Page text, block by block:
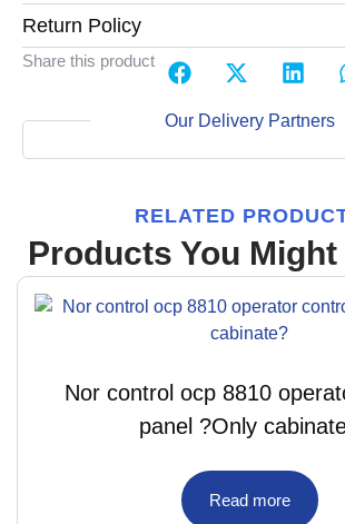
Return Policy
Share this product
Our Delivery Partners
RELATED
Products You
Nor control ocp 8810
panel ?Only
Read more